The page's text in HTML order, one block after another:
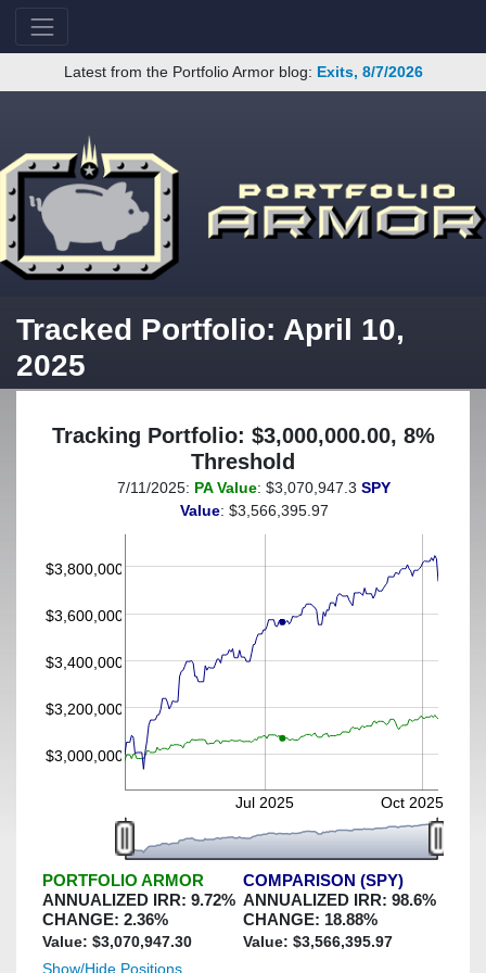
Latest from the Portfolio Armor blog: Exits, 8/7/2026
Tracked Portfolio: April 10,
2025
Tracking Portfolio: $3,000,000.00, 8%
Threshold
(This portfolio was hedged against a greater-than-8%
decline)
$3,000,000
$3,200,000
$3,400,000
$3,600,000
$3,800,000
Jul 2025 Oct 2025
7/11/2025: PA Value: $3,070,947.3 SPY
Value: $3,566,395.97
PORTFOLIO ARMOR
ANNUALIZED IRR: 9.72%
CHANGE: 2.36%
Value: $3,070,947.30
COMPARISON (SPY)
ANNUALIZED IRR: 98.6%
CHANGE: 18.88%
Value: $3,566,395.97
Show/Hide Positions